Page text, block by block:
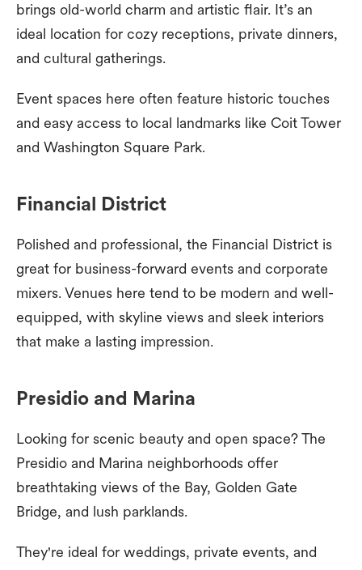
brings old-world charm and artistic flair. It’s an
ideal location for cozy receptions, private dinners,
and cultural gatherings.
Event spaces here often feature historic touches
and easy access to local landmarks like Coit Tower
and Washington Square Park.
Financial District
Polished and professional, the Financial District is
great for business-forward events and corporate
mixers. Venues here tend to be modern and well-
equipped, with skyline views and sleek interiors
that make a lasting impression.
Presidio and Marina
Looking for scenic beauty and open space? The
Presidio and Marina neighborhoods offer
breathtaking views of the Bay, Golden Gate
Bridge, and lush parklands.
They're ideal for weddings, private events, and